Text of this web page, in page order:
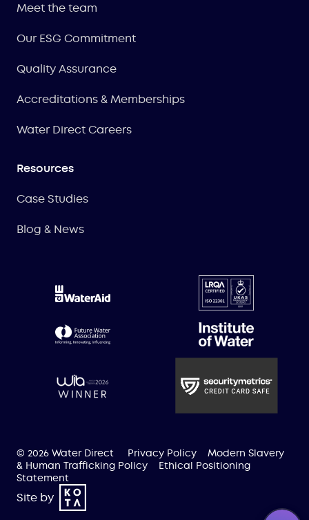
Meet the team
Our ESG Commitment
Quality Assurance
Accreditations & Memberships
Water Direct Careers
Resources
Case Studies
Blog & News
Site by
© 2026 Water Direct Privacy Policy
Modern Slavery
& Human Trafficking Policy
Ethical Positioning
Statement